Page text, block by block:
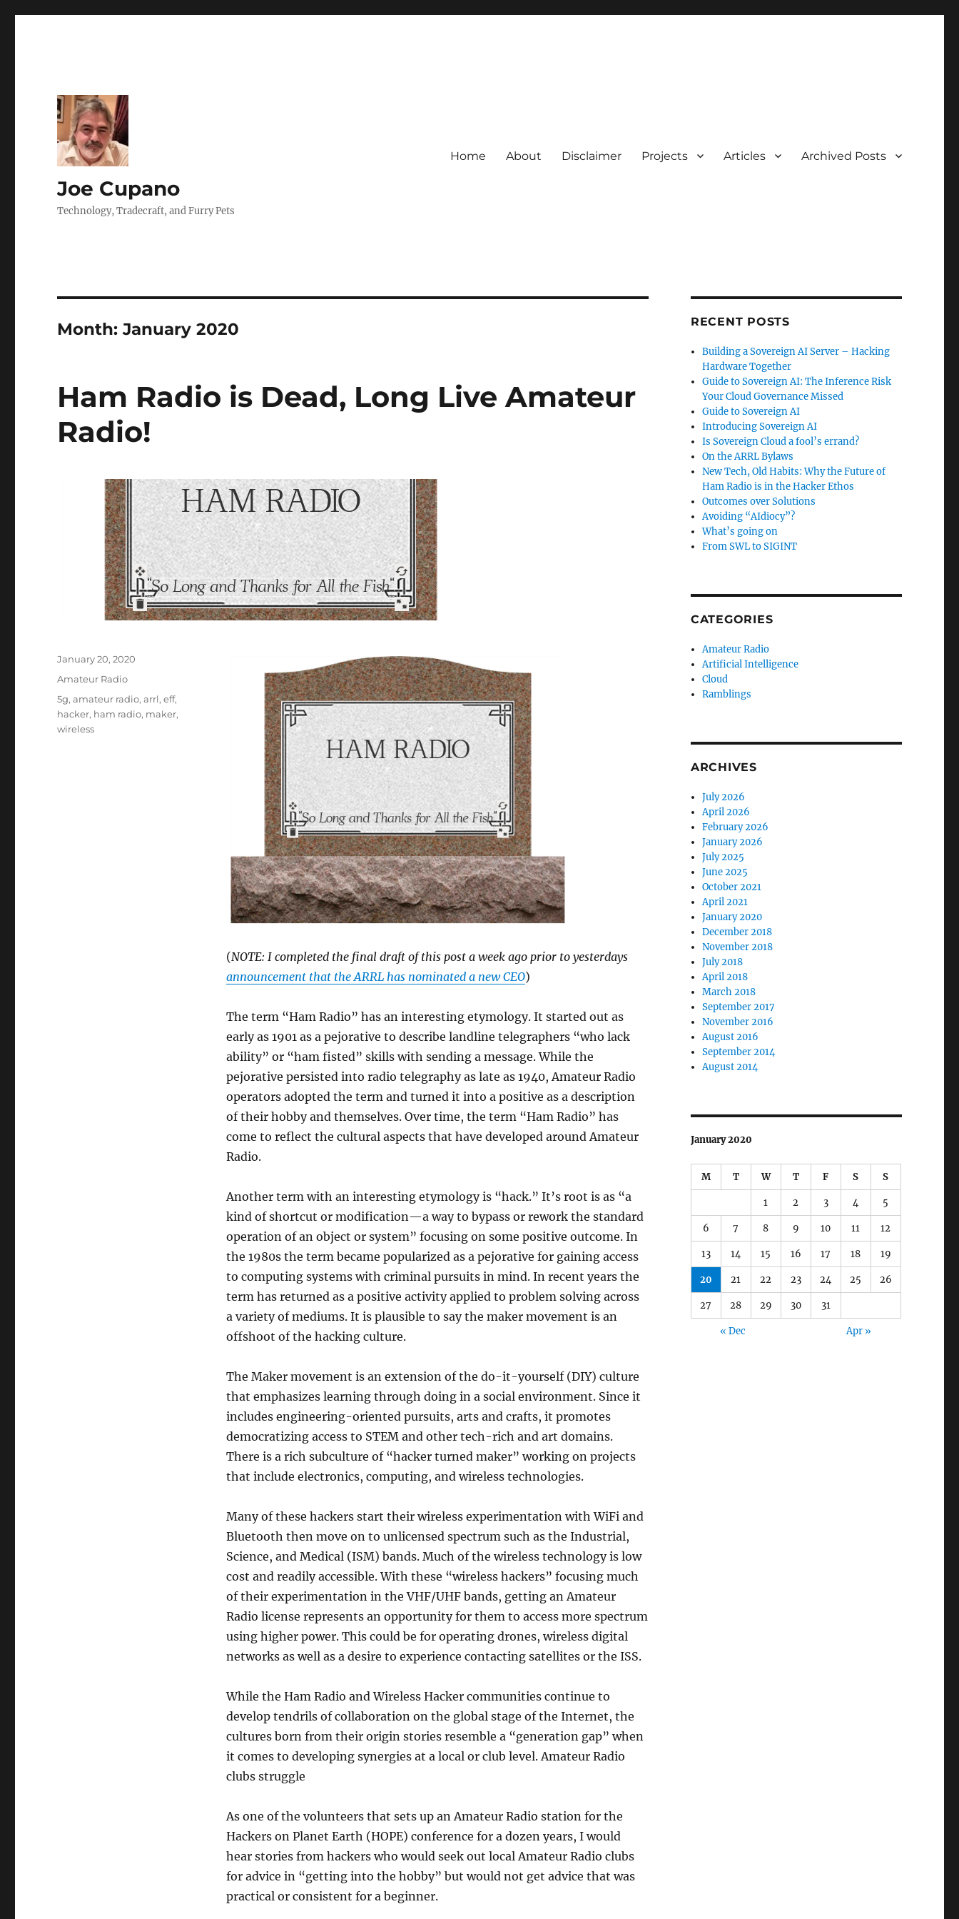
Joe Cupano
Technology, Tradecraft, and Furry Pets
Home About Disclaimer Projects Articles Archived Posts
Month:January 2020
Ham Radio is Dead, Long Live Amateur
Radio!
(NOTE: I completed the final draft of this post a week ago prior to yesterdays
announcement that the ARRL has nominated a new CEO)
The term “Ham Radio” has an interesting etymology. It started out as
early as 1901 as a pejorative to describe landline telegraphers “who lack
ability” or “ham fisted” skills with sending a message. While the
pejorative persisted into radio telegraphy as late as 1940, Amateur Radio
operators adopted the term and turned it into a positive as a description
of their hobby and themselves. Over time, the term “Ham Radio” has
come to reflect the cultural aspects that have developed around Amateur
Radio.
Another term with an interesting etymology is “hack.” It’s root is as “a
kind of shortcut or modification—a way to bypass or rework the standard
operation of an object or system” focusing on some positive outcome. In
the 1980s the term became popularized as a pejorative for gaining access
to computing systems with criminal pursuits in mind. In recent years the
term has returned as a positive activity applied to problem solving across
a variety of mediums. It is plausible to say the maker movement is an
offshoot of the hacking culture.
The Maker movement is an extension of the do-it-yourself (DIY) culture
that emphasizes learning through doing in a social environment. Since it
includes engineering-oriented pursuits, arts and crafts, it promotes
democratizing access to STEM and other tech-rich and art domains.
There is a rich subculture of “hacker turned maker” working on projects
that include electronics, computing, and wireless technologies.
Many of these hackers start their wireless experimentation with WiFi and
Bluetooth then move on to unlicensed spectrum such as the Industrial,
Science, and Medical (ISM) bands. Much of the wireless technology is low
cost and readily accessible. With these “wireless hackers” focusing much
of their experimentation in the VHF/UHF bands, getting an Amateur
Radio license represents an opportunity for them to access more spectrum
using higher power. This could be for operating drones, wireless digital
networks as well as a desire to experience contacting satellites or the ISS.
While the Ham Radio and Wireless Hacker communities continue to
develop tendrils of collaboration on the global stage of the Internet, the
cultures born from their origin stories resemble a “generation gap” when
it comes to developing synergies at a local or club level. Amateur Radio
clubs struggle
As one of the volunteers that sets up an Amateur Radio station for the
Hackers on Planet Earth (HOPE) conference for a dozen years, I would
hear stories from hackers who would seek out local Amateur Radio clubs
for advice in “getting into the hobby” but would not get advice that was
practical or consistent for a beginner.
Posted
January 20, 2020
Categories
Amateur Radio
Tags
5g,amateur radio,arrl,eff,
hacker, ham radio, maker,
wireless
RECENT POSTS
Building a Sovereign AI Server – Hacking
Hardware Together
Guide to Sovereign AI: The Inference Risk
Your Cloud Governance Missed
Guide to Sovereign AI
Introducing Sovereign AI
Is Sovereign Cloud a fool’s errand?
On the ARRL Bylaws
New Tech, Old Habits: Why the Future of
Ham Radio is in the Hacker Ethos
Outcomes over Solutions
Avoiding “AIdiocy”?
What’s going on
From SWL to SIGINT
CATEGORIES
Amateur Radio
Artificial Intelligence
Cloud
Ramblings
ARCHIVES
July 2026
April 2026
February 2026
January 2026
July 2025
June 2025
October 2021
April 2021
January 2020
December 2018
November 2018
July 2018
April 2018
March 2018
September 2017
November 2016
August 2016
September 2014
August 2014
January 2020
M T W T F S S
1 2 3 4 5
6 7 8 9 10 11 12
13 14 15 16 17 18 19
20 21 22 23 24 25 26
27 28 29 30 31
« Dec Apr »